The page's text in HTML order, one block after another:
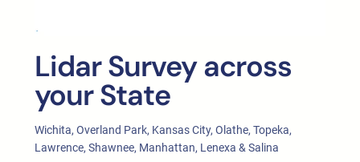
Lidar Survey across
your State
Wichita, Overland Park, Kansas City, Olathe, Topeka,
Lawrence, Shawnee, Manhattan, Lenexa & Salina